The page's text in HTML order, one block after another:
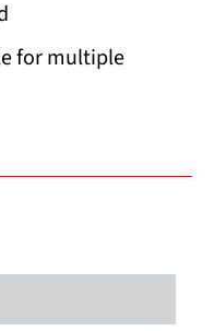
for multiple